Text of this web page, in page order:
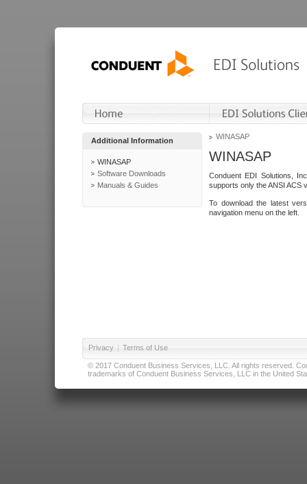
Additional Information
WINASAP
Software Downloads
Manuals & Guides
WINASAP
WINASAP
Conduent EDI Solutions,
supports only the ANSI ACS
To download the latest
navigation menu on the left.
Privacy | Terms of Use
© 2017 Conduent Business Services, LLC. All rights reserved.
trademarks of Conduent Business Services, LLC in the United